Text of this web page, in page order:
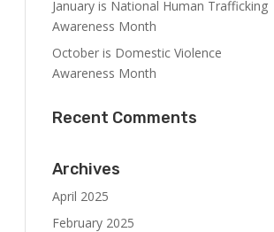
January is National Human Trafficking
Awareness Month
October is Domestic Violence
Awareness Month
Recent Comments
Archives
April 2025
February 2025